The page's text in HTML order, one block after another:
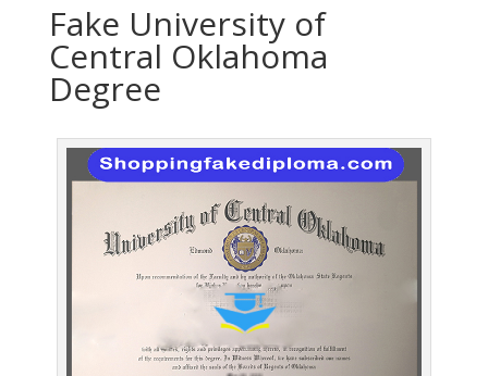
Fake University of
Central Oklahoma
Degree